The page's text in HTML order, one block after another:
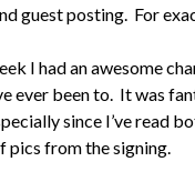
guest posting. For
I had an awesome
ever been to. It was
since I’ve read
pics from the signing.